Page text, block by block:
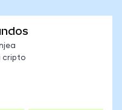
cripto